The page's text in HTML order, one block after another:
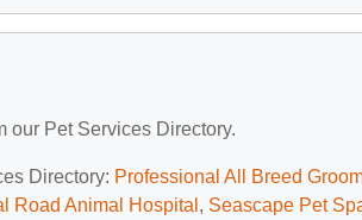
our Pet Services Directory.
Directory: Professional All Breed
Road Animal Hospital , Seascape Pet